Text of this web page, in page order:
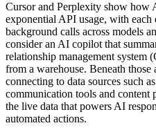
Cursor and Perplexity show how
exponential API usage, with
background calls across models
consider an AI copilot that
relationship management system
from a warehouse. Beneath
connecting to data sources such
communication tools and
the live data that powers AI
automated actions.